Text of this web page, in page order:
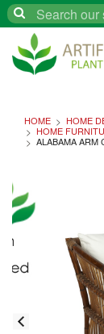
Search
HOME
HOME
HOME
ALABAMA ARM